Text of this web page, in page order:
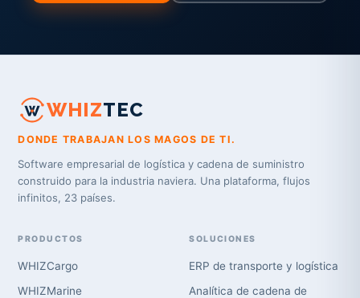
WHIZTEC
DONDE TRABAJAN LOS MAGOS DE TI.
Software empresarial de logística y cadena de suministro
construido para la industria naviera. Una plataforma, flujos
infinitos, 23 países.
PRODUCTOS
WHIZCargo
WHIZMarine
SOLUCIONES
ERP de transporte y logística
Analítica de cadena de